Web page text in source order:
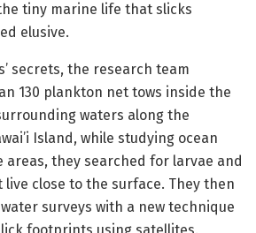
tiny marine life that slicks
elusive.
secrets, the research team
130 plankton net tows inside the
waters along the
Island, while studying ocean
areas, they searched for larvae and
close to the surface. They then
surveys with a new technique